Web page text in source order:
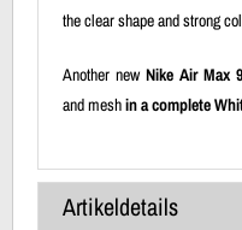
the clear shape and strong
Another new Nike Air Max
and meshin a complete
Artikeldetails